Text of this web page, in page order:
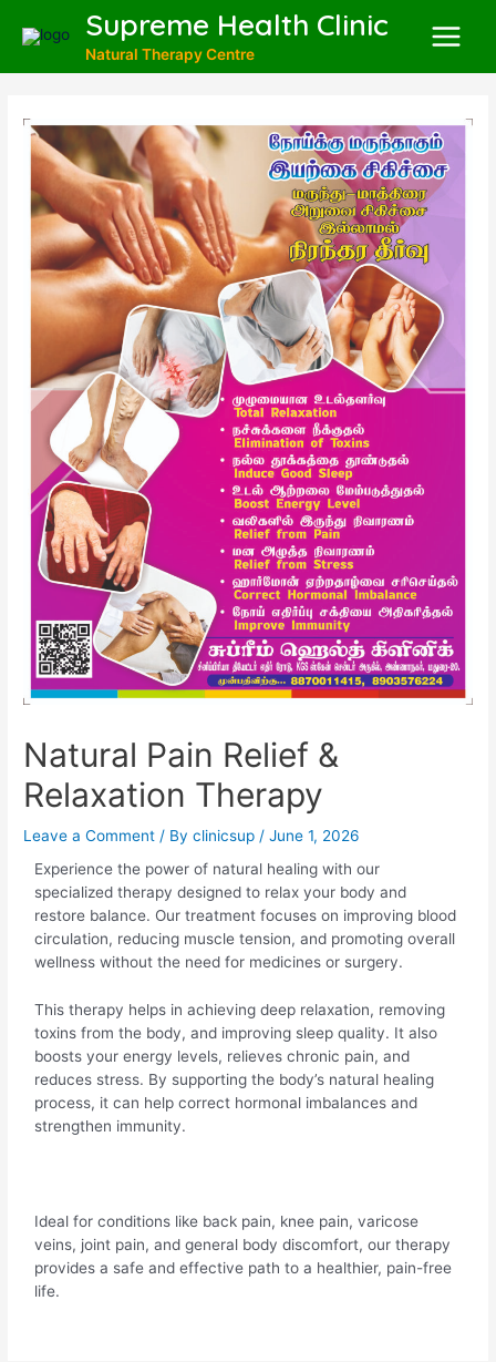
Supreme Health Clinic
Natural Therapy Centre
Natural Pain Relief &
Relaxation Therapy
Leave a Comment / Byclinicsup /June 1, 2026
Experience the power of natural healing with our
specialized therapy designed to relax your body and
restore balance. Our treatment focuses on improving blood
circulation, reducing muscle tension, and promoting overall
wellness without the need for medicines or surgery.
This therapy helps in achieving deep relaxation, removing
toxins from the body, and improving sleep quality. It also
boosts your energy levels, relieves chronic pain, and
reduces stress. By supporting the body’s natural healing
process, it can help correct hormonal imbalances and
strengthen immunity.
Ideal for conditions like back pain, knee pain, varicose
veins, joint pain, and general body discomfort, our therapy
provides a safe and effective path to a healthier, pain-free
life.